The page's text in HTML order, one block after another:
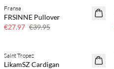
30% off
Fransa
FRSINNE Pullover
€27.97 €39.95
50% off
Saint Tropez
LikamSZ Cardigan